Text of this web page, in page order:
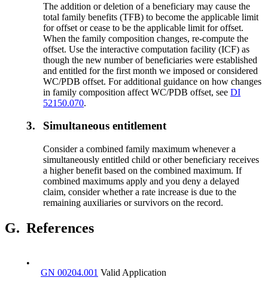
The addition or deletion of a beneficiary may cause the
total family benefits (TFB) to become the applicable limit
for offset or cease to be the applicable limit for offset.
When the family composition changes, re-compute the
offset. Use the interactive computation facility (ICF) as
though the new number of beneficiaries were established
and entitled for the first month we imposed or considered
WC/PDB offset. For additional guidance on how changes
in family composition affect WC/PDB offset, seeDI
52150.070.
3. Simultaneous entitlement
Consider a combined family maximum whenever a
simultaneously entitled child or other beneficiary receives
a higher benefit based on the combined maximum. If
combined maximums apply and you deny a delayed
claim, consider whether a rate increase is due to the
remaining auxiliaries or survivors on the record.
G. References
•
GN 00204.001 Valid Application